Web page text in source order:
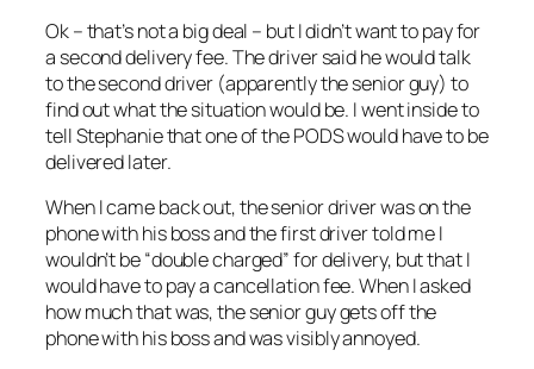
Ok – that’s not a big deal – but I didn’t want to pay for
a second delivery fee. The driver said he would talk
to the second driver (apparently the senior guy) to
find out what the situation would be. I went inside to
tell Stephanie that one of the PODS would have to be
delivered later.
When I came back out, the senior driver was on the
phone with his boss and the first driver told me I
wouldn’t be “double charged” for delivery, but that I
would have to pay a cancellation fee. When I asked
how much that was, the senior guy gets off the
phone with his boss and was visibly annoyed.